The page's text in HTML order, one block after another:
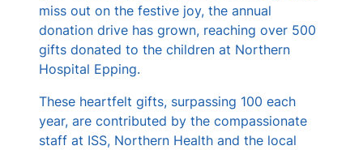
miss out on the festive joy, the annual
donation drive has grown, reaching over 500
gifts donated to the children at Northern
Hospital Epping.
These heartfelt gifts, surpassing 100 each
year, are contributed by the compassionate
staff at ISS, Northern Health and the local